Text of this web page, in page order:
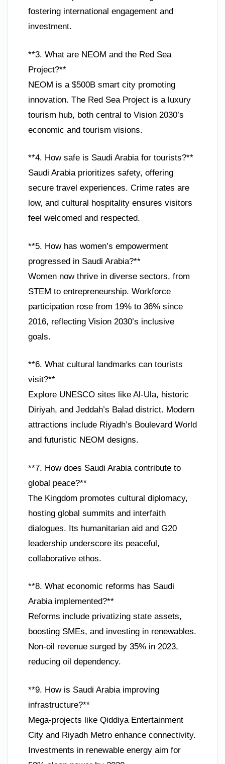
fostering international engagement and
investment.
**3. What are NEOM and the Red Sea
Project?**
NEOM is a $500B smart city promoting
innovation. The Red Sea Project is a luxury
tourism hub, both central to Vision 2030’s
economic and tourism visions.
**4. How safe is Saudi Arabia for tourists?**
Saudi Arabia prioritizes safety, offering
secure travel experiences. Crime rates are
low, and cultural hospitality ensures visitors
feel welcomed and respected.
**5. How has women’s empowerment
progressed in Saudi Arabia?**
Women now thrive in diverse sectors, from
STEM to entrepreneurship. Workforce
participation rose from 19% to 36% since
2016, reflecting Vision 2030’s inclusive
goals.
**6. What cultural landmarks can tourists
visit?**
Explore UNESCO sites like Al-Ula, historic
Diriyah, and Jeddah’s Balad district. Modern
attractions include Riyadh’s Boulevard World
and futuristic NEOM designs.
**7. How does Saudi Arabia contribute to
global peace?**
The Kingdom promotes cultural diplomacy,
hosting global summits and interfaith
dialogues. Its humanitarian aid and G20
leadership underscore its peaceful,
collaborative ethos.
**8. What economic reforms has Saudi
Arabia implemented?**
Reforms include privatizing state assets,
boosting SMEs, and investing in renewables.
Non-oil revenue surged by 35% in 2023,
reducing oil dependency.
**9. How is Saudi Arabia improving
infrastructure?**
Mega-projects like Qiddiya Entertainment
City and Riyadh Metro enhance connectivity.
Investments in renewable energy aim for